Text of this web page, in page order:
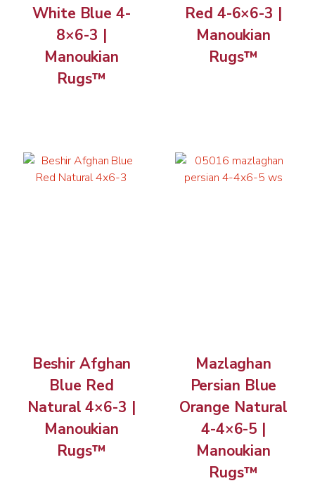
White Blue 4-
8×6-3 |
Manoukian
Rugs™
Red 4-6×6-3 |
Manoukian
Rugs™
Beshir Afghan
Blue Red
Natural 4×6-3 |
Manoukian
Rugs™
Mazlaghan
Persian Blue
Orange Natural
4-4×6-5 |
Manoukian
Rugs™